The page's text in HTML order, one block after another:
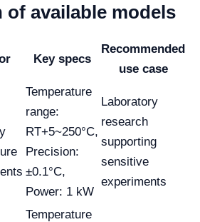
of available models
Key specs
Recommended
use case
Temperature
range:
RT+5~250°C,
Precision:
±0.1°C,
Power: 1 kW
Laboratory
research
supporting
sensitive
experiments
Temperature